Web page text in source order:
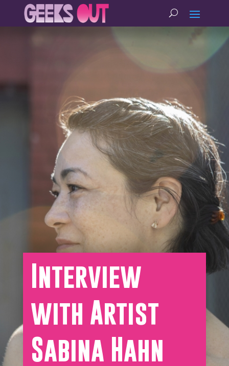
Interview
with Artist
Sabina Hahn